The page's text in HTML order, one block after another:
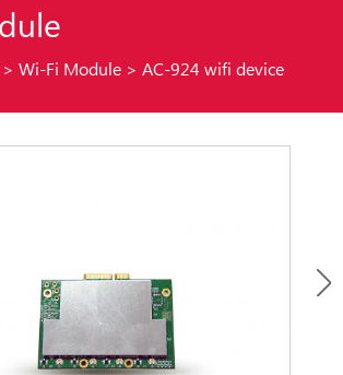
> Wi-Fi Module > AC-924 wifi device